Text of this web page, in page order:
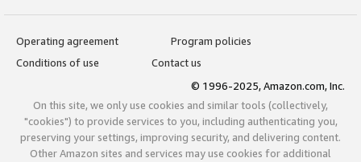
Operating agreement
Program policies
Conditions of use
Contact us
© 1996-2025, Amazon.com, Inc.
On this site, we only use cookies and similar tools (collectively,
"cookies") to provide services to you, including authenticating you,
preserving your settings, improving security, and delivering content.
Other Amazon sites and services may use cookies for additional